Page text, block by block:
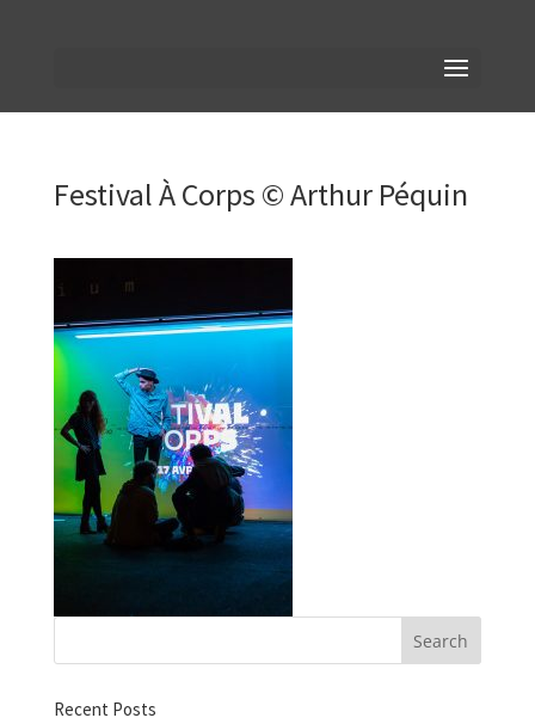
Festival À Corps © Arthur Péquin
Recent Posts